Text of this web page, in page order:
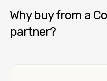
Why buy from a
partner?